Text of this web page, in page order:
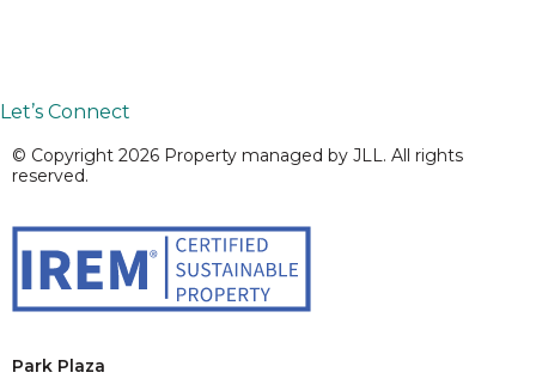
Let’s Connect
© Copyright 2026 Property managed by JLL. All rights
reserved.
Park Plaza